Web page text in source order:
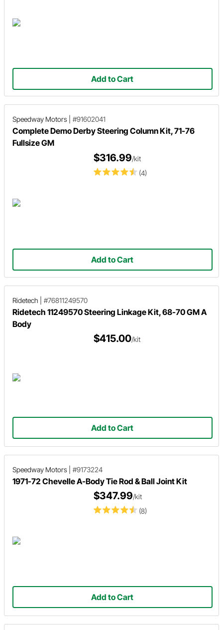
Add to Cart
Speedway Motors #91602041
Complete Demo Derby Steering Column Kit, 71-76
Fullsize GM
(4)
$316.99/kit
Add to Cart
Ridetech #76811249570
Ridetech 11249570 Steering Linkage Kit, 68-70 GM A
Body
$415.00/kit
Add to Cart
Speedway Motors #9173224
1971-72 Chevelle A-Body Tie Rod & Ball Joint Kit
(8)
$347.99/kit
Add to Cart